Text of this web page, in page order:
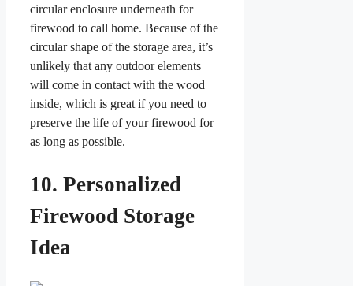
circular enclosure underneath for
firewood to call home. Because of the
circular shape of the storage area, it’s
unlikely that any outdoor elements
will come in contact with the wood
inside, which is great if you need to
preserve the life of your firewood for
as long as possible.
10. Personalized
Firewood Storage
Idea